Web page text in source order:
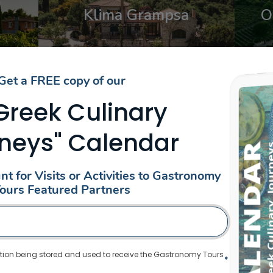
From: €30.25
Klima Grampsa
WINERIES AROUND
Date
Date
(8)
Regions
Select content
Select content
a FREE copy of our
Culinary
Calendar
for Visits or Activities to Gastronomy
Featured Partners
being stored and used to receive the Gastronomy Tours*